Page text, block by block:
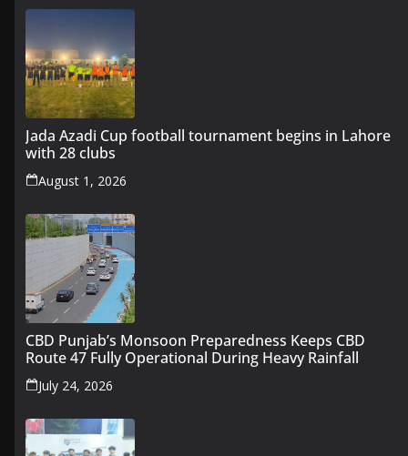
Jada Azadi Cup football tournament begins in Lahore
with 28 clubs
August 1, 2026
CBD Punjab’s Monsoon Preparedness Keeps CBD
Route 47 Fully Operational During Heavy Rainfall
July 24, 2026